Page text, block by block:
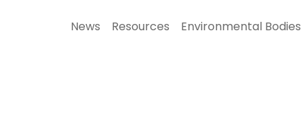
News Resources Environmental Bodies